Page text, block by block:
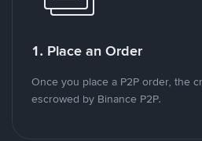
1. Place an Order
Once you place a P2P order, the
escrowed by Binance P2P.